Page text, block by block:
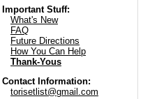
Important Stuff:
What's New
FAQ
Future Directions
How You Can Help
Thank-Yous
Contact Information:
torisetlist@gmail.com